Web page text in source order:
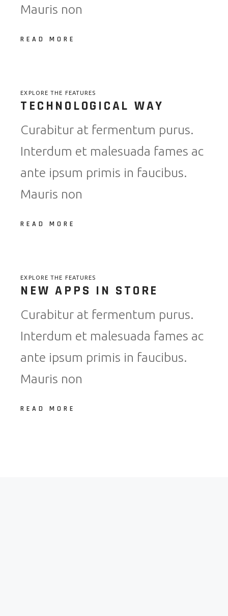
Mauris non
READ MORE
EXPLORE THE FEATURES
TECHNOLOGICAL WAY
Curabitur at fermentum purus.
Interdum et malesuada fames ac
ante ipsum primis in faucibus.
Mauris non
READ MORE
EXPLORE THE FEATURES
NEW APPS IN STORE
Curabitur at fermentum purus.
Interdum et malesuada fames ac
ante ipsum primis in faucibus.
Mauris non
READ MORE